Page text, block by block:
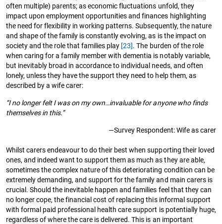
often multiple) parents; as economic fluctuations unfold, they
impact upon employment opportunities and finances highlighting
the need for flexibility in working patterns. Subsequently, the nature
and shape of the family is constantly evolving, as is the impact on
society and the role that families play [23]. The burden of the role
when caring for a family member with dementia is notably variable,
but inevitably broad in accordance to individual needs, and often
lonely, unless they have the support they need to help them, as
described by a wife carer:
“I no longer felt I was on my own…invaluable for anyone who finds
themselves in this.”
—Survey Respondent: Wife as carer
Whilst carers endeavour to do their best when supporting their loved
ones, and indeed want to support them as much as they are able,
sometimes the complex nature of this deteriorating condition can be
extremely demanding, and support for the family and main carers is
crucial. Should the inevitable happen and families feel that they can
no longer cope, the financial cost of replacing this informal support
with formal paid professional health care support is potentially huge,
regardless of where the care is delivered. This is an important